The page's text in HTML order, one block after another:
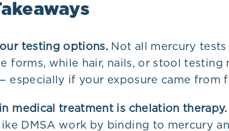
testing options. Not all mercury
forms, while hair, nails, or stool testing
especially if your exposure came from
medical treatment is chelation therapy.
DMSA work by binding to mercury